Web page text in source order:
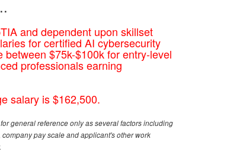
and dependent upon skillset
for certified AI cybersecurity
between $75k-$100k for entry-level
professionals earning
salary is $162,500.
general reference only as several factors including
pay scale and applicant's other work